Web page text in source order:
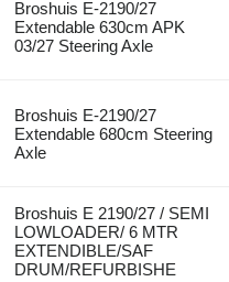
Broshuis E-2190/27
Extendable 630cm APK
03/27 Steering Axle
Broshuis E-2190/27
Extendable 680cm Steering
Axle
Broshuis E 2190/27 / SEMI
LOWLOADER/ 6 MTR
EXTENDIBLE/SAF
DRUM/REFURBISHE